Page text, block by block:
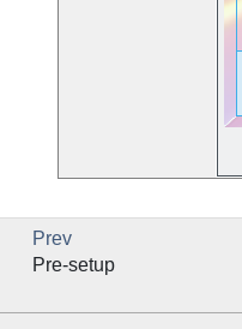
Prev
Pre-setup